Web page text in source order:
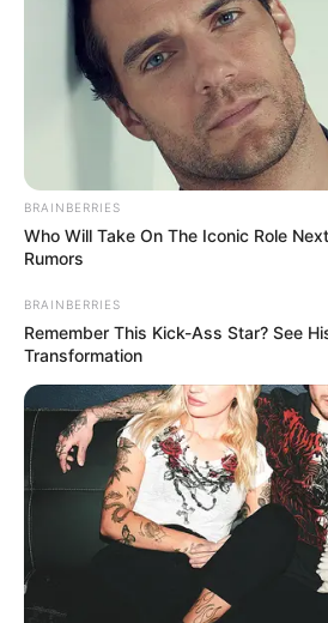
BRAINBERRIES
Who Will Take On The Iconic Role
Rumors
BRAINBERRIES
Remember This Kick-Ass Star? See
Transformation